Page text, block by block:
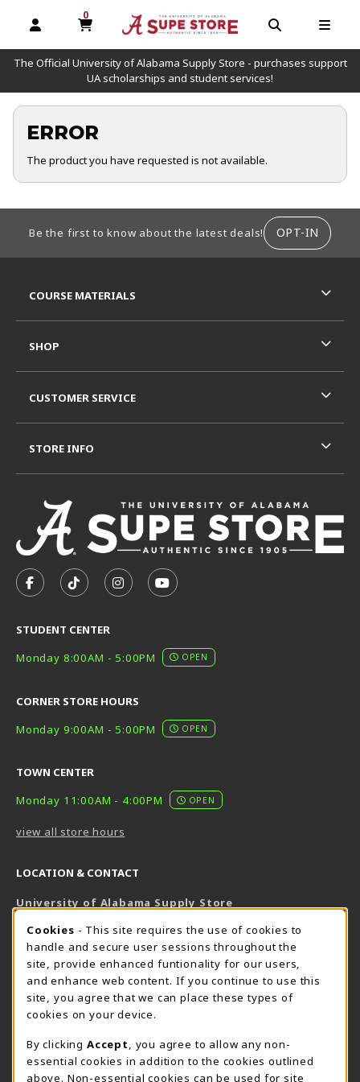
OPEN AND CLOSE PROFILE LINKS
0
MY CART, 0 ITEMS
OPEN AND
The Official University of Alabama Supply Store - purchases support
UA scholarships and student services!
ERROR
The product you have requested is not available.
Be the first to know about the latest deals! OPT-IN
FOLLOW US ON FACEBOOK (OPENS IN A NEW TAB)
FOLLOW US ON TIKTOK (OPENS IN A NEW
FOLLOW US ON INSTAGRAM
SUBSCRIBE TO US ON
STUDENT CENTER
Monday 8:00AM - 5:00PM
OPEN
CORNER STORE HOURS
Monday 9:00AM - 5:00PM
OPEN
TOWN CENTER
Monday 11:00AM - 4:00PM
OPEN
view all store hours
LOCATION & CONTACT
University of Alabama Supply Store
800-825-6802
supestore@ua.edu
751 Campus Drive West
UA Student Center
Tuscaloosa, AL 35487
View Map(opens in a New tab)
The Corner Supe Store Town Center Supe Store
COURSE MATERIALS
SHOP
CUSTOMER SERVICE
STORE INFO
COOKIE USAGE NOTIFICATION
Cookies - This site requires the use of cookies to
handle and secure user sessions throughout the
site, provide enhanced funtionality for our users,
and enhance web content. If you continue to use this
site, you agree that we can place these types of
cookies on your device.
By clicking Accept
, you agree to allow any non-
essential cookies in addition to the cookies outlined
above. Non-essential cookies can be used for site